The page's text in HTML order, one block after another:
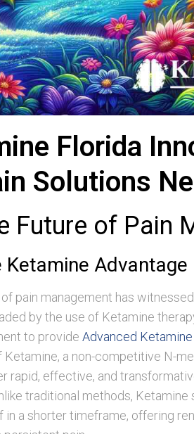
Florida
Solutions
Future of Pain
Ketamine Advantage
pain management has
by the use of Ketamine
to provideAdvanced
a non-competitive N-
rapid, effective, and
traditional methods,
in a shorter timeframe, offering